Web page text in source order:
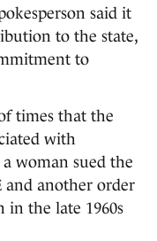
said it
to the state,
to
times that the
with
woman sued the
and another order
in the late 1960s